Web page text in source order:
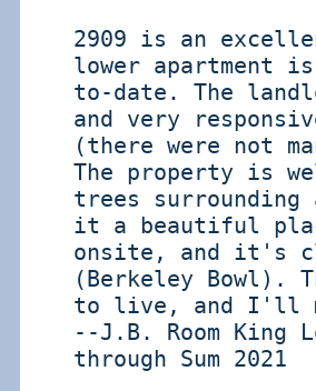
2909 is an
lower apartment
to-date. The
and very
(there were not
The property is
trees surrounding
it a beautiful
onsite, and it's
(Berkeley Bowl).
to live, and I'll
--J.B. Room King
through Sum 2021